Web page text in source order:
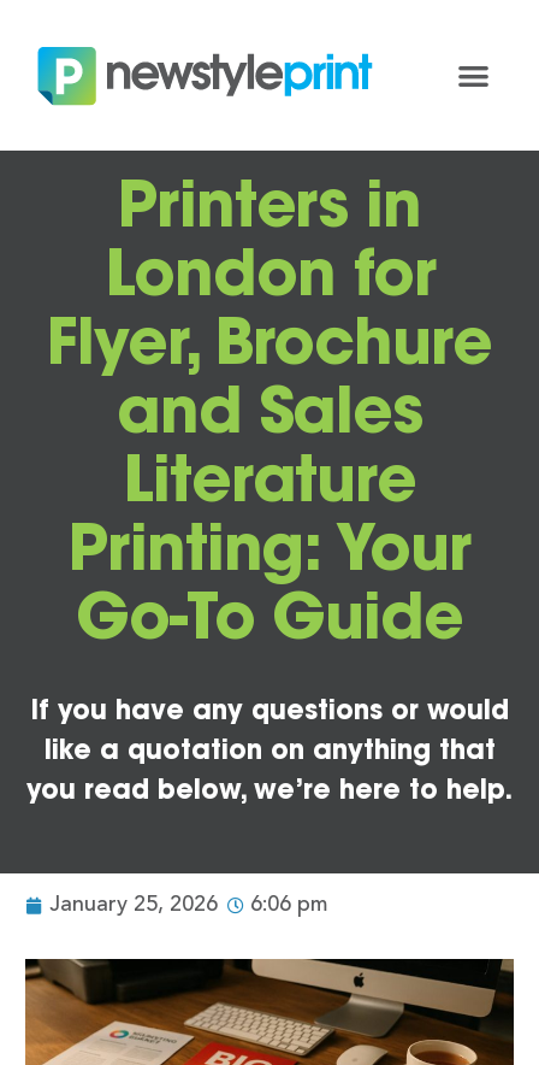
Printers in
London for
Flyer, Brochure
and Sales
Literature
Printing: Your
Go-To Guide
If you have any questions or would
like a quotation on anything that
you read below, we’re here to help.
January 25, 2026 6:06 pm